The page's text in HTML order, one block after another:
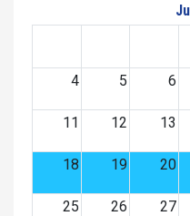
4 5 6
11 12 13
18 19 20
25 26 27